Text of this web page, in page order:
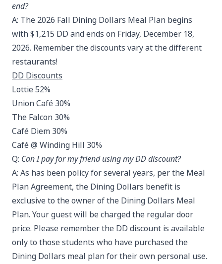
end?
A: The 2026 Fall Dining Dollars Meal Plan begins
with $1,215 DD and ends on Friday, December 18,
2026. Remember the discounts vary at the different
restaurants!
DD Discounts
Lottie 52%
Union Café 30%
The Falcon 30%
Café Diem 30%
Café @ Winding Hill 30%
Q: Can I pay for my friend using my DD discount?
A: As has been policy for several years, per the Meal
Plan Agreement, the Dining Dollars benefit is
exclusive to the owner of the Dining Dollars Meal
Plan. Your guest will be charged the regular door
price. Please remember the DD discount is available
only to those students who have purchased the
Dining Dollars meal plan for their own personal use.